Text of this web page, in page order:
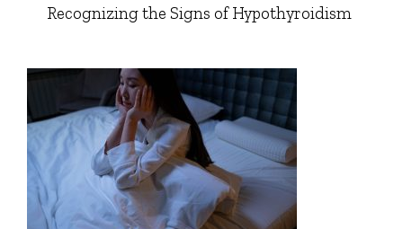
Recognizing the Signs of Hypothyroidism